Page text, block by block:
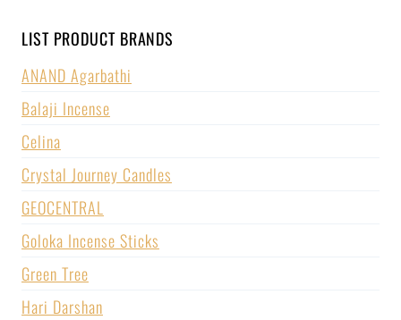
LIST PRODUCT BRANDS
ANAND Agarbathi
Balaji Incense
Celina
Crystal Journey Candles
GEOCENTRAL
Goloka Incense Sticks
Green Tree
Hari Darshan